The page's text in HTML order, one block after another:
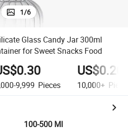
1/6
Glass Candy Jar 300ml
for Sweet Snacks Food
9,999 Pieces
US$0.20
10,000+
100-500 Ml